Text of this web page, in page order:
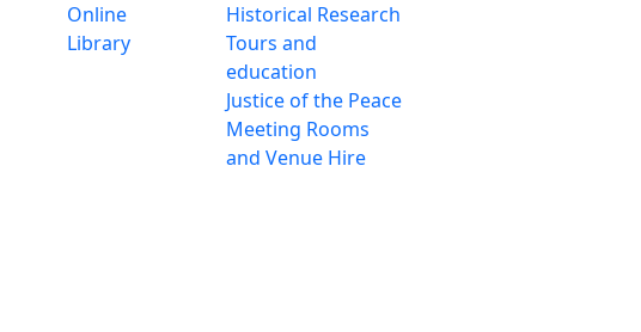
Online
Library
Historical Research
Tours and
education
Justice of the Peace
Meeting Rooms
and Venue Hire